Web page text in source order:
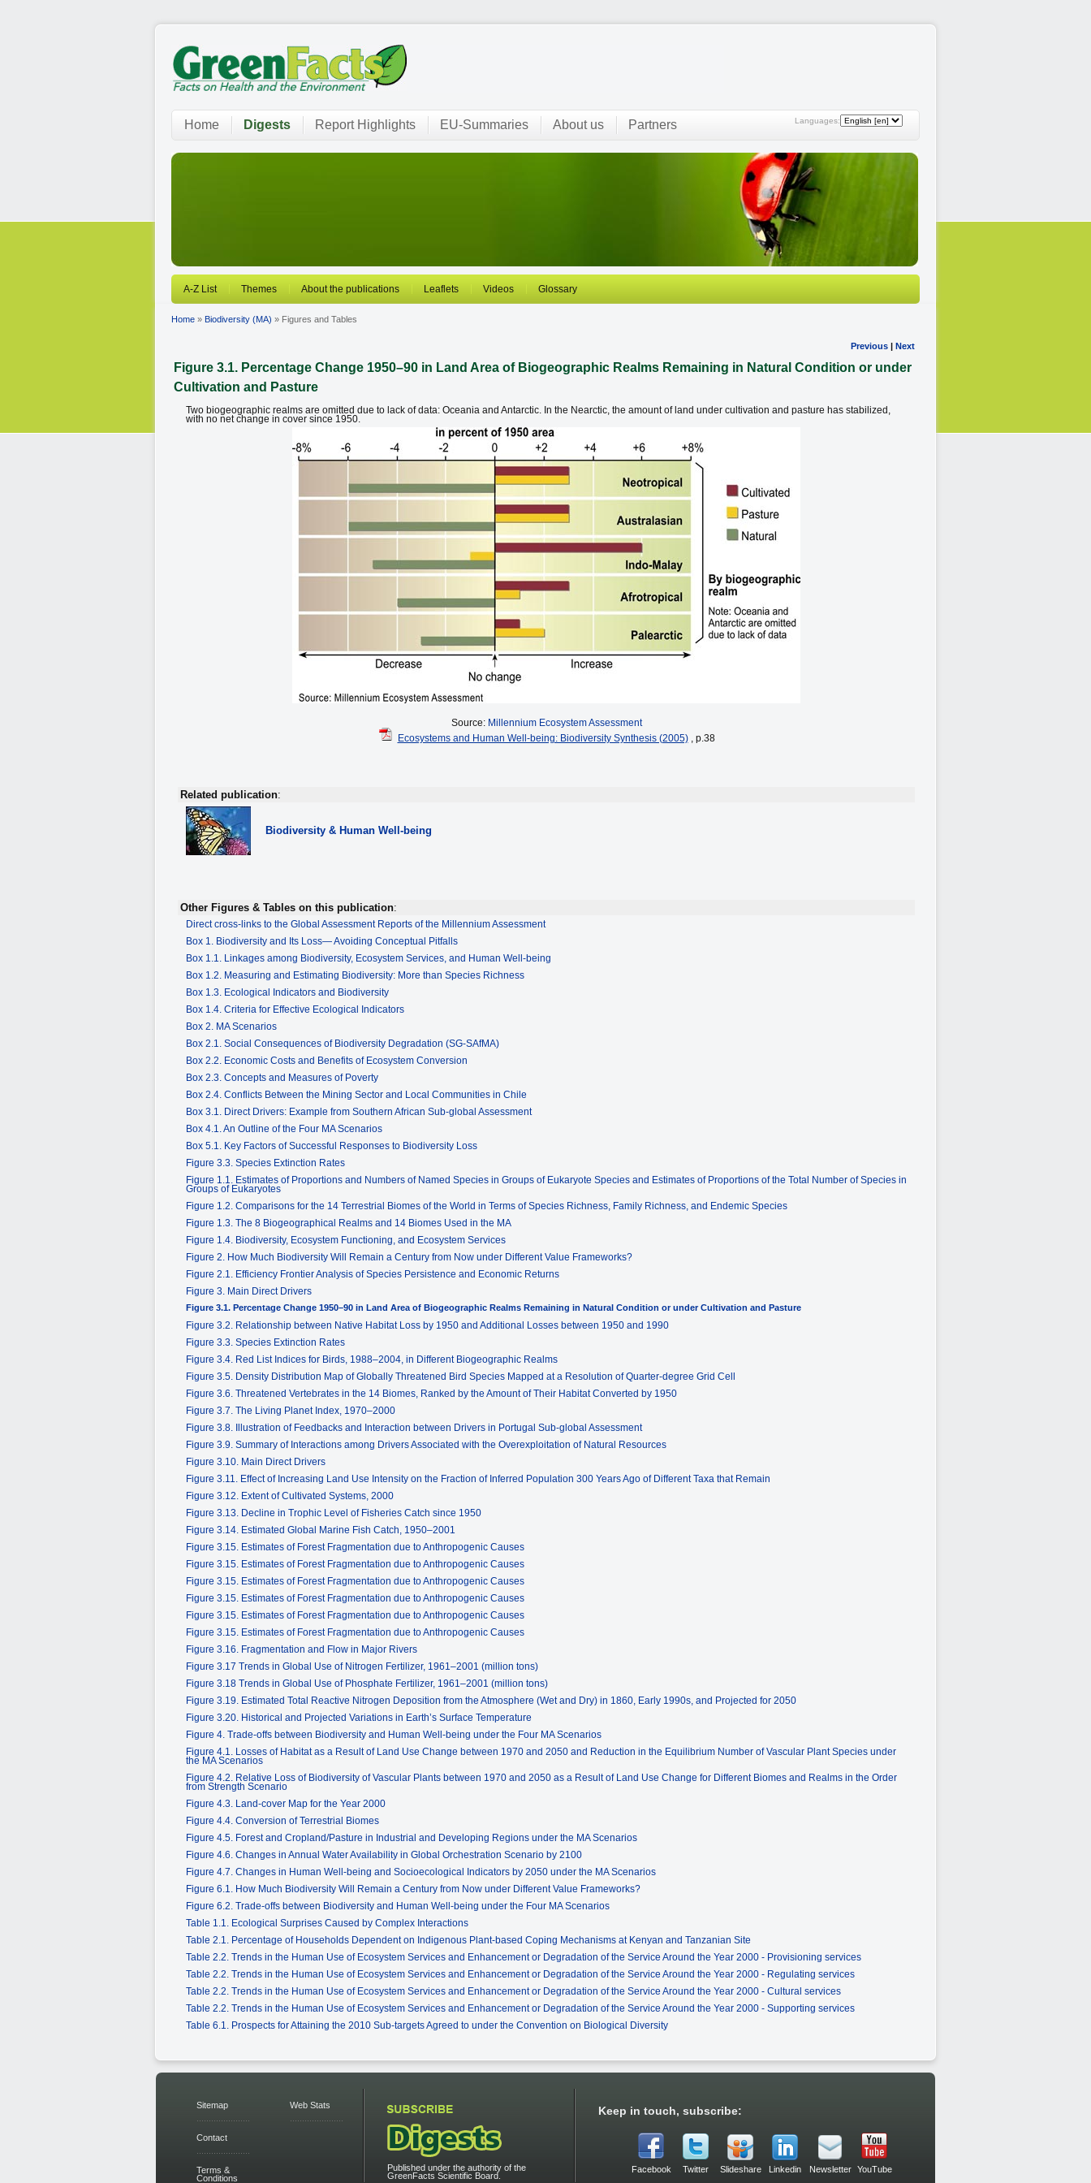
Languages:
Home Digests Report Highlights EU-Summaries About us Partners
A-Z List Themes About the publications Leaflets Videos Glossary
Home » Biodiversity (MA) » Figures and Tables
Previous | Next
Figure 3.1. Percentage Change 1950–90 in Land Area of Biogeographic Realms Remaining in Natural Condition or under
Cultivation and Pasture
Two biogeographic realms are omitted due to lack of data: Oceania and Antarctic. In the Nearctic, the amount of land under cultivation and pasture has stabilized,
with no net change in cover since 1950.
Source: Millennium Ecosystem Assessment
Ecosystems and Human Well-being: Biodiversity Synthesis (2005), p.38
Related publication:
Biodiversity & Human Well-being
Other Figures & Tables on this publication:
Direct cross-links to the Global Assessment Reports of the Millennium Assessment
Box 1. Biodiversity and Its Loss— Avoiding Conceptual Pitfalls
Box 1.1. Linkages among Biodiversity, Ecosystem Services, and Human Well-being
Box 1.2. Measuring and Estimating Biodiversity: More than Species Richness
Box 1.3. Ecological Indicators and Biodiversity
Box 1.4. Criteria for Effective Ecological Indicators
Box 2. MA Scenarios
Box 2.1. Social Consequences of Biodiversity Degradation (SG-SAfMA)
Box 2.2. Economic Costs and Benefits of Ecosystem Conversion
Box 2.3. Concepts and Measures of Poverty
Box 2.4. Conflicts Between the Mining Sector and Local Communities in Chile
Box 3.1. Direct Drivers: Example from Southern African Sub-global Assessment
Box 4.1. An Outline of the Four MA Scenarios
Box 5.1. Key Factors of Successful Responses to Biodiversity Loss
Figure 3.3. Species Extinction Rates
Figure 1.1. Estimates of Proportions and Numbers of Named Species in Groups of Eukaryote Species and Estimates of Proportions of the Total Number of Species in
Groups of Eukaryotes
Figure 1.2. Comparisons for the 14 Terrestrial Biomes of the World in Terms of Species Richness, Family Richness, and Endemic Species
Figure 1.3. The 8 Biogeographical Realms and 14 Biomes Used in the MA
Figure 1.4. Biodiversity, Ecosystem Functioning, and Ecosystem Services
Figure 2. How Much Biodiversity Will Remain a Century from Now under Different Value Frameworks?
Figure 2.1. Efficiency Frontier Analysis of Species Persistence and Economic Returns
Figure 3. Main Direct Drivers
Figure 3.1. Percentage Change 1950–90 in Land Area of Biogeographic Realms Remaining in Natural Condition or under Cultivation and Pasture
Figure 3.2. Relationship between Native Habitat Loss by 1950 and Additional Losses between 1950 and 1990
Figure 3.3. Species Extinction Rates
Figure 3.4. Red List Indices for Birds, 1988–2004, in Different Biogeographic Realms
Figure 3.5. Density Distribution Map of Globally Threatened Bird Species Mapped at a Resolution of Quarter-degree Grid Cell
Figure 3.6. Threatened Vertebrates in the 14 Biomes, Ranked by the Amount of Their Habitat Converted by 1950
Figure 3.7. The Living Planet Index, 1970–2000
Figure 3.8. Illustration of Feedbacks and Interaction between Drivers in Portugal Sub-global Assessment
Figure 3.9. Summary of Interactions among Drivers Associated with the Overexploitation of Natural Resources
Figure 3.10. Main Direct Drivers
Figure 3.11. Effect of Increasing Land Use Intensity on the Fraction of Inferred Population 300 Years Ago of Different Taxa that Remain
Figure 3.12. Extent of Cultivated Systems, 2000
Figure 3.13. Decline in Trophic Level of Fisheries Catch since 1950
Figure 3.14. Estimated Global Marine Fish Catch, 1950–2001
Figure 3.15. Estimates of Forest Fragmentation due to Anthropogenic Causes
Figure 3.15. Estimates of Forest Fragmentation due to Anthropogenic Causes
Figure 3.15. Estimates of Forest Fragmentation due to Anthropogenic Causes
Figure 3.15. Estimates of Forest Fragmentation due to Anthropogenic Causes
Figure 3.15. Estimates of Forest Fragmentation due to Anthropogenic Causes
Figure 3.15. Estimates of Forest Fragmentation due to Anthropogenic Causes
Figure 3.16. Fragmentation and Flow in Major Rivers
Figure 3.17 Trends in Global Use of Nitrogen Fertilizer, 1961–2001 (million tons)
Figure 3.18 Trends in Global Use of Phosphate Fertilizer, 1961–2001 (million tons)
Figure 3.19. Estimated Total Reactive Nitrogen Deposition from the Atmosphere (Wet and Dry) in 1860, Early 1990s, and Projected for 2050
Figure 3.20. Historical and Projected Variations in Earth’s Surface Temperature
Figure 4. Trade-offs between Biodiversity and Human Well-being under the Four MA Scenarios
Figure 4.1. Losses of Habitat as a Result of Land Use Change between 1970 and 2050 and Reduction in the Equilibrium Number of Vascular Plant Species under
the MA Scenarios
Figure 4.2. Relative Loss of Biodiversity of Vascular Plants between 1970 and 2050 as a Result of Land Use Change for Different Biomes and Realms in the Order
from Strength Scenario
Figure 4.3. Land-cover Map for the Year 2000
Figure 4.4. Conversion of Terrestrial Biomes
Figure 4.5. Forest and Cropland/Pasture in Industrial and Developing Regions under the MA Scenarios
Figure 4.6. Changes in Annual Water Availability in Global Orchestration Scenario by 2100
Figure 4.7. Changes in Human Well-being and Socioecological Indicators by 2050 under the MA Scenarios
Figure 6.1. How Much Biodiversity Will Remain a Century from Now under Different Value Frameworks?
Figure 6.2. Trade-offs between Biodiversity and Human Well-being under the Four MA Scenarios
Table 1.1. Ecological Surprises Caused by Complex Interactions
Table 2.1. Percentage of Households Dependent on Indigenous Plant-based Coping Mechanisms at Kenyan and Tanzanian Site
Table 2.2. Trends in the Human Use of Ecosystem Services and Enhancement or Degradation of the Service Around the Year 2000 - Provisioning services
Table 2.2. Trends in the Human Use of Ecosystem Services and Enhancement or Degradation of the Service Around the Year 2000 - Regulating services
Table 2.2. Trends in the Human Use of Ecosystem Services and Enhancement or Degradation of the Service Around the Year 2000 - Cultural services
Table 2.2. Trends in the Human Use of Ecosystem Services and Enhancement or Degradation of the Service Around the Year 2000 - Supporting services
Table 6.1. Prospects for Attaining the 2010 Sub-targets Agreed to under the Convention on Biological Diversity
Sitemap
Contact
Terms &
Conditions
Web Stats
Published under the authority of the
GreenFacts Scientific Board.
Keep in touch, subscribe:
Facebook Twitter Slideshare Linkedin Newsletter YouTube